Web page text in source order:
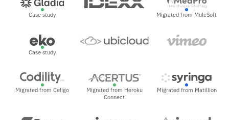
Case study Migrated from MuleSoft
Case study
Migrated from Celigo
Migrated from Heroku
Connect
Migrated from Matillion